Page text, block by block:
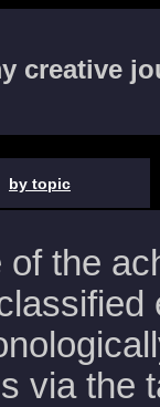
creative
by topic
the
via the